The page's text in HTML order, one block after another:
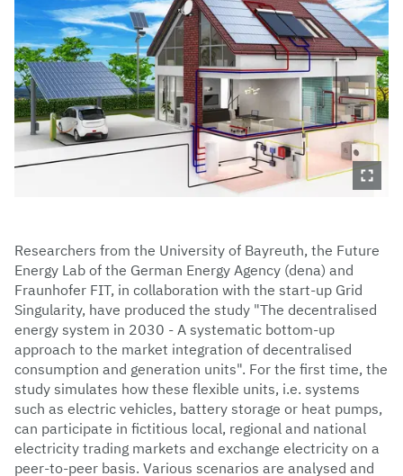
Researchers from the University of Bayreuth, the Future
Energy Lab of the German Energy Agency (dena) and
Fraunhofer FIT, in collaboration with the start-up Grid
Singularity, have produced the study "The decentralised
energy system in 2030 - A systematic bottom-up
approach to the market integration of decentralised
consumption and generation units". For the first time, the
study simulates how these flexible units, i.e. systems
such as electric vehicles, battery storage or heat pumps,
can participate in fictitious local, regional and national
electricity trading markets and exchange electricity on a
peer-to-peer basis. Various scenarios are analysed and